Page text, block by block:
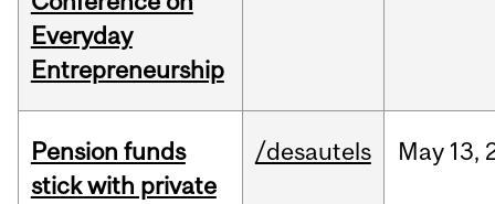
Everyday
Entrepreneurship
Pension funds
stick with private
/desautels May 13,